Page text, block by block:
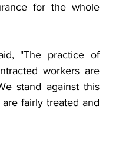
for the whole
"The practice of
workers are
stand against this
fairly treated and